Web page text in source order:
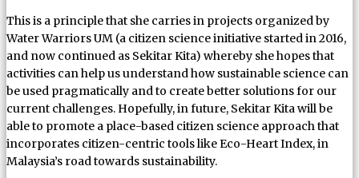
This is a principle that she carries in projects organized by
Water Warriors UM (a citizen science initiative started in 2016,
and now continued as Sekitar Kita) whereby she hopes that
activities can help us understand how sustainable science can
be used pragmatically and to create better solutions for our
current challenges. Hopefully, in future, Sekitar Kita will be
able to promote a place-based citizen science approach that
incorporates citizen-centric tools like Eco-Heart Index, in
Malaysia’s road towards sustainability.